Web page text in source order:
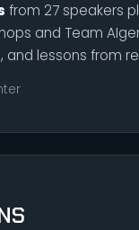
from 27 speakers
and Team
and lessons from